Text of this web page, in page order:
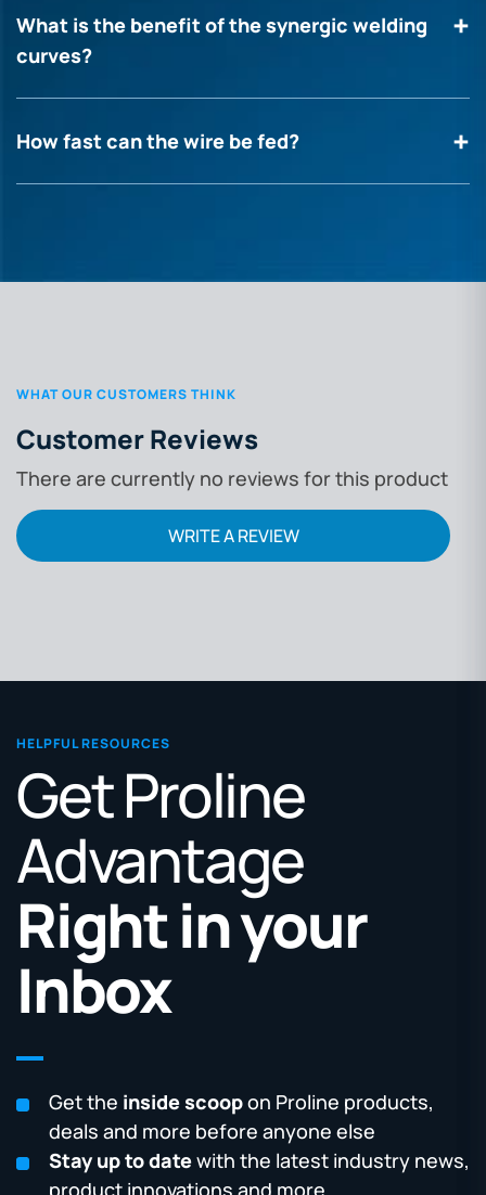
What is the benefit of the synergic welding
curves?
How fast can the wire be fed?
WHAT OUR CUSTOMERS THINK
Customer Reviews
There are currently no reviews for this product
WRITE A REVIEW
HELPFUL RESOURCES
Get Proline
Advantage
Right in your
Inbox
Get the inside scoopon Proline products,
deals and more before anyone else
Stay up to datewith the latest industry news,
product innovations and more